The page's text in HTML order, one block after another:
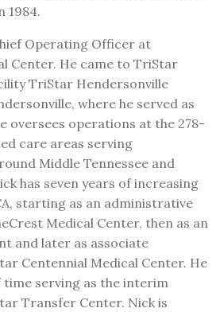
1984.
Operating Officer at
Center. He came to TriStar
TriStar Hendersonville
where he served as
oversees operations at the 278-
care areas serving
Middle Tennessee and
has seven years of increasing
starting as an administrative
Medical Center, then as an
and later as associate
Centennial Medical Center. He
time serving as the interim
Transfer Center. Nick is